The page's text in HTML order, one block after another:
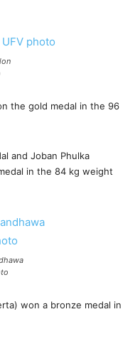
the gold medal in the 96
and Joban Phulka
in the 84 kg weight
won a bronze medal in